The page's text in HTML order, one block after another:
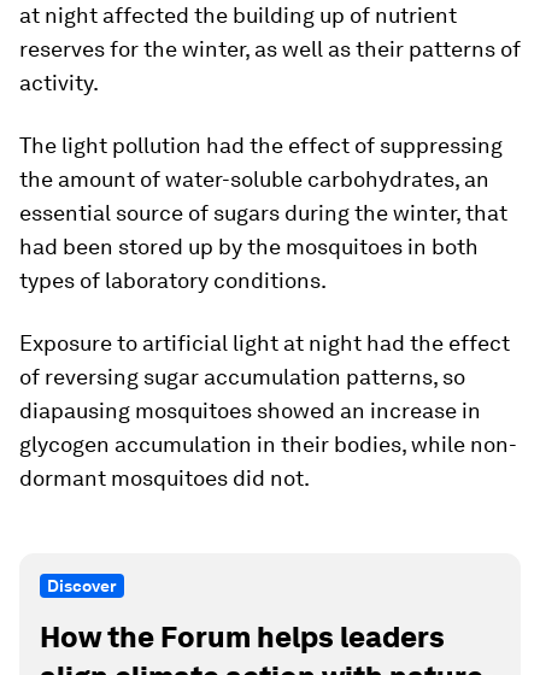
at night affected the building up of nutrient
reserves for the winter, as well as their patterns of
activity.
The light pollution had the effect of suppressing
the amount of water-soluble carbohydrates, an
essential source of sugars during the winter, that
had been stored up by the mosquitoes in both
types of laboratory conditions.
Exposure to artificial light at night had the effect
of reversing sugar accumulation patterns, so
diapausing mosquitoes showed an increase in
glycogen accumulation in their bodies, while non-
dormant mosquitoes did not.
Discover
How the Forum helps leaders